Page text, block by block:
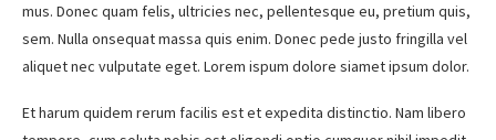
mus. Donec quam felis, ultricies nec, pellentesque eu, pretium quis,
sem. Nulla onsequat massa quis enim. Donec pede justo fringilla vel
aliquet nec vulputate eget. Lorem ispum dolore siamet ipsum dolor.
Et harum quidem rerum facilis est et expedita distinctio. Nam libero